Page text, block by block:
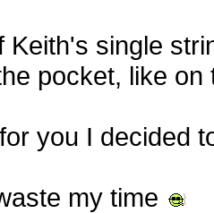
Keith's single
pocket, like
you I decided
my time